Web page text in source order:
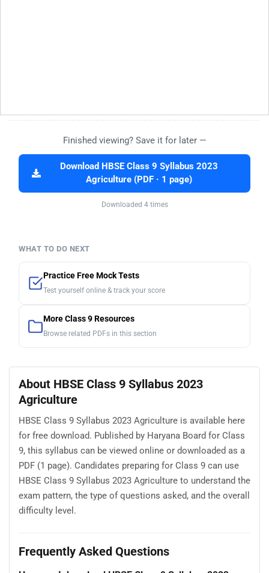
Finished viewing? Save it for later —
Download HBSE Class 9 Syllabus 2023
Agriculture (PDF · 1 page)
Downloaded 4 times
WHAT TO DO NEXT
Practice Free Mock Tests
Test yourself online & track your score
More Class 9 Resources
Browse related PDFs in this section
About HBSE Class 9 Syllabus 2023
Agriculture
HBSE Class 9 Syllabus 2023 Agriculture is available here
for free download. Published by Haryana Board for Class
9, this syllabus can be viewed online or downloaded as a
PDF (1 page). Candidates preparing for Class 9 can use
HBSE Class 9 Syllabus 2023 Agriculture to understand the
exam pattern, the type of questions asked, and the overall
difficulty level.
Frequently Asked Questions